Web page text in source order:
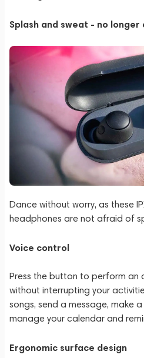
Splash and sweat - no longer
Dance without worry, as these
headphones are not afraid of
Voice control
Press the button to perform an
without interrupting your
songs, send a message, make
manage your calendar and
Ergonomic surface design